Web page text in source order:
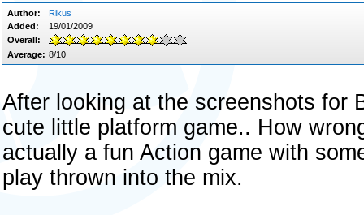
Author:
Rikus
Added:
19/01/2009
Overall:
Average: 8/10
After looking at the screenshots for
cute little platform game.. How
actually a fun Action game with
play thrown into the mix.